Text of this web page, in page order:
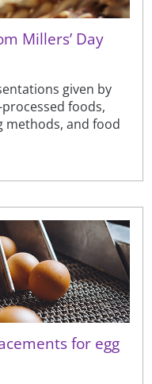
Millers’ Day
given by
foods,
methods, and food
for egg